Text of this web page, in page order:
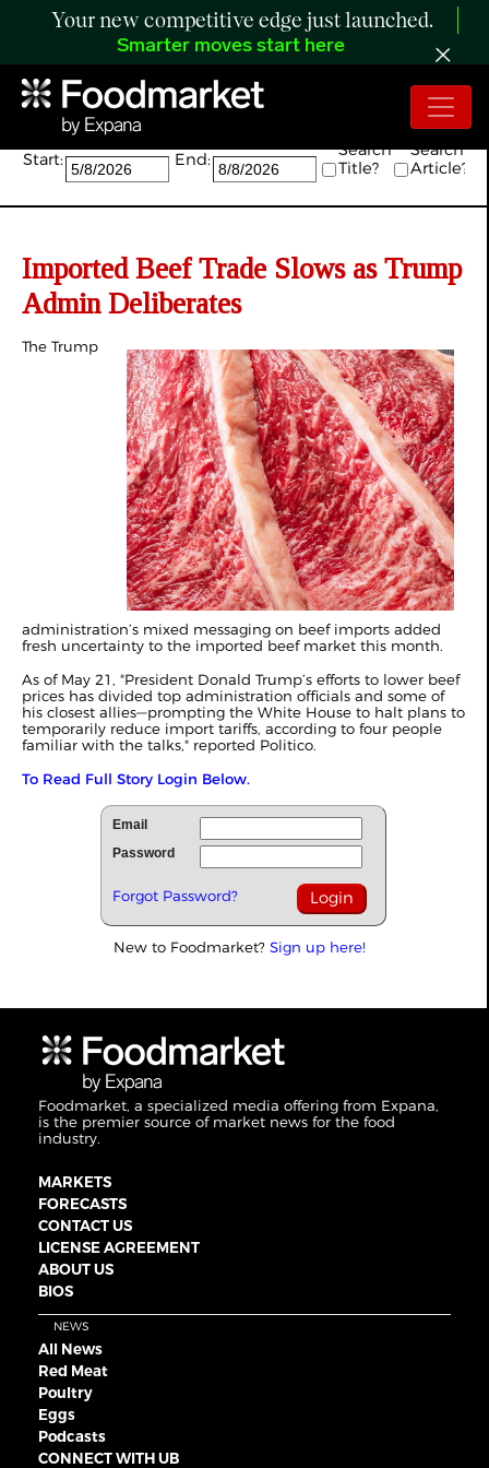
Your new competitive edge just launched.
Smarter moves start here
Search:
Start: End:
Search
Title?
Search
Article?
Imported Beef Trade Slows as Trump
Admin Deliberates
The Trump
administration’s mixed messaging on beef imports added
fresh uncertainty to the imported beef market this month.
As of May 21, "President Donald Trump’s efforts to lower beef
prices has divided top administration officials and some of
his closest allies—prompting the White House to halt plans to
temporarily reduce import tariffs, according to four people
familiar with the talks," reported Politico.
To Read Full Story Login Below.
Email
Password
Forgot Password?
New to Foodmarket? Sign up here!
Foodmarket, a specialized media offering from Expana,
is the premier source of market news for the food
industry.
MARKETS
FORECASTS
CONTACT US
LICENSE AGREEMENT
ABOUT US
BIOS
NEWS
All News
Red Meat
Poultry
Eggs
Podcasts
CONNECT WITH UB